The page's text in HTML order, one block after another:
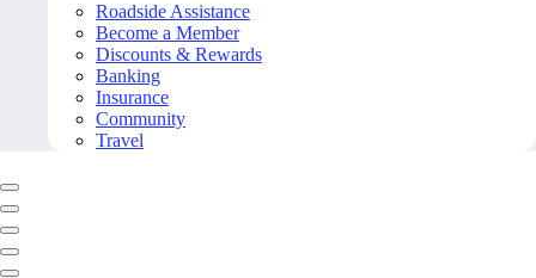
Roadside Assistance
Become a Member
Discounts & Rewards
Banking
Insurance
Community
Travel